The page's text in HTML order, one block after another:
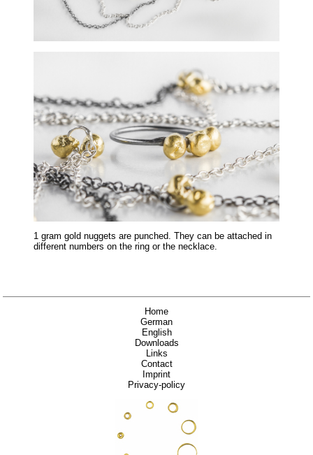
1 gram gold nuggets are punched. They can be attached in
different numbers on the ring or the necklace.
Home
German
English
Downloads
Links
Contact
Imprint
Privacy-policy